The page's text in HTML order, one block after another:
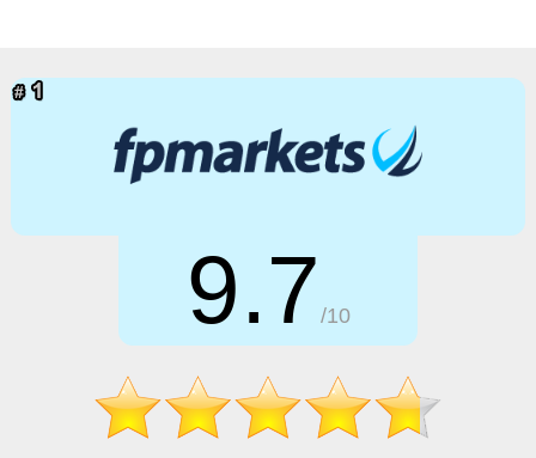
9.7 /10